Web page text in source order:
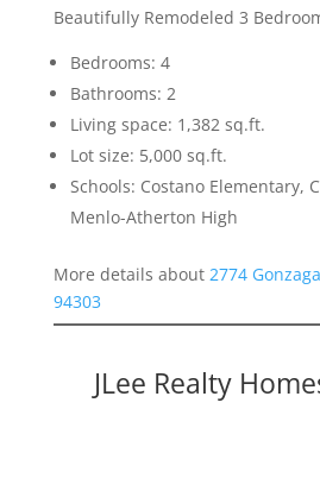
Beautifully Remodeled 3
Bedrooms: 4
Bathrooms: 2
Living space: 1,382 sq.ft.
Lot size: 5,000 sq.ft.
Schools: Costano Elementary,
Menlo-Atherton High
More details about 2774
94303
JLee Realty